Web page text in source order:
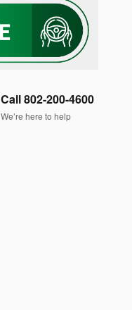
Call 802-200-4600
We’re here to help